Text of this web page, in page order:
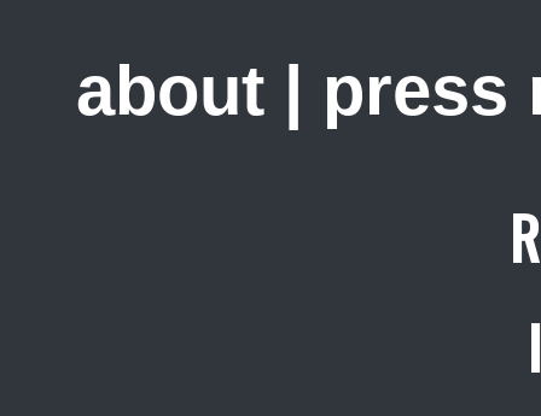
about press